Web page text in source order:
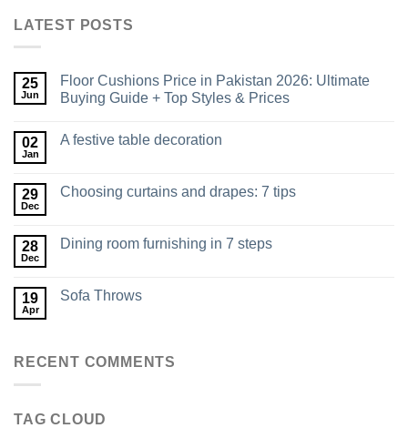
LATEST POSTS
25
Jun
Floor Cushions Price in Pakistan 2026: Ultimate
Buying Guide + Top Styles & Prices
02
Jan
A festive table decoration
29
Dec
Choosing curtains and drapes: 7 tips
28
Dec
Dining room furnishing in 7 steps
19
Apr
Sofa Throws
RECENT COMMENTS
TAG CLOUD